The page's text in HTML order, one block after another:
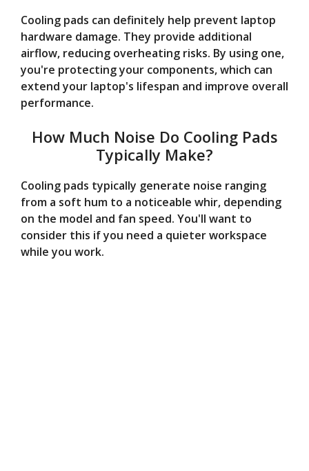
Cooling pads can definitely help prevent laptop
hardware damage. They provide additional
airflow, reducing overheating risks. By using one,
you're protecting your components, which can
extend your laptop's lifespan and improve overall
performance.
How Much Noise Do Cooling Pads
Typically Make?
Cooling pads typically generate noise ranging
from a soft hum to a noticeable whir, depending
on the model and fan speed. You'll want to
consider this if you need a quieter workspace
while you work.